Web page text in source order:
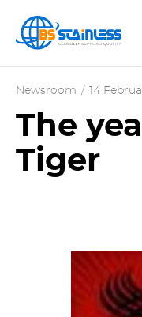
Newsroom / 14
The
Tiger